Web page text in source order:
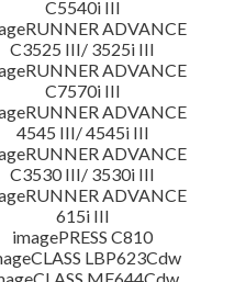
C5540i III
ADVANCE
C3525 III/ 3525i III
ADVANCE
C7570i III
ADVANCE
4545 III/ 4545i III
ADVANCE
C3530 III/ 3530i III
ADVANCE
615i III
imagePRESS C810
LBP623Cdw